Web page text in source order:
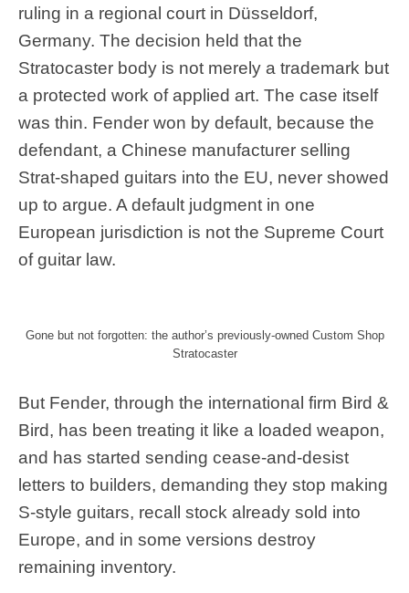
ruling in a regional court in Düsseldorf,
Germany. The decision held that the
Stratocaster body is not merely a trademark but
a protected work of applied art. The case itself
was thin. Fender won by default, because the
defendant, a Chinese manufacturer selling
Strat-shaped guitars into the EU, never showed
up to argue. A default judgment in one
European jurisdiction is not the Supreme Court
of guitar law.
Gone but not forgotten: the author’s previously-owned Custom Shop
Stratocaster
But Fender, through the international firm Bird &
Bird, has been treating it like a loaded weapon,
and has started sending cease-and-desist
letters to builders, demanding they stop making
S-style guitars, recall stock already sold into
Europe, and in some versions destroy
remaining inventory.